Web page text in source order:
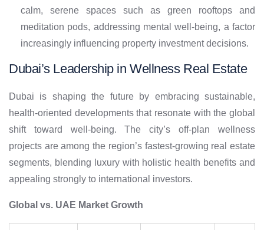
calm, serene spaces such as green rooftops and
meditation pods, addressing mental well-being, a factor
increasingly influencing property investment decisions.
Dubai’s Leadership in Wellness Real Estate
Dubai is shaping the future by embracing sustainable,
health-oriented developments that resonate with the global
shift toward well-being. The city’s off-plan wellness
projects are among the region’s fastest-growing real estate
segments, blending luxury with holistic health benefits and
appealing strongly to international investors.
Global vs. UAE Market Growth